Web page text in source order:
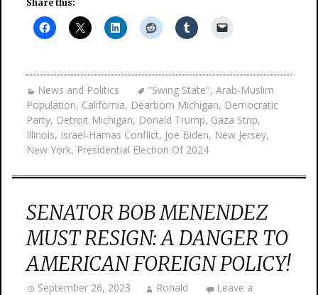
Share this:
News and Politics "Swing State", Arab-Muslim
Population, California, Dearborn Michigan, Democratic
Party, Detroit Michigan, Donald Trump, Gaza Strip,
Illinois, Israel-Hamas Conflict, Joe Biden, New Jersey,
New York, Presidential Election Of 2024
SENATOR BOB MENENDEZ
MUST RESIGN: A DANGER TO
AMERICAN FOREIGN POLICY!
September 26, 2023 Ronald
Leave a